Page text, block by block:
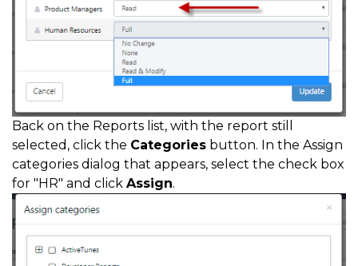
Back on the Reports list, with the report still
selected, click the Categories button. In the Assign
categories dialog that appears, select the check box
for "HR" and click Assign.